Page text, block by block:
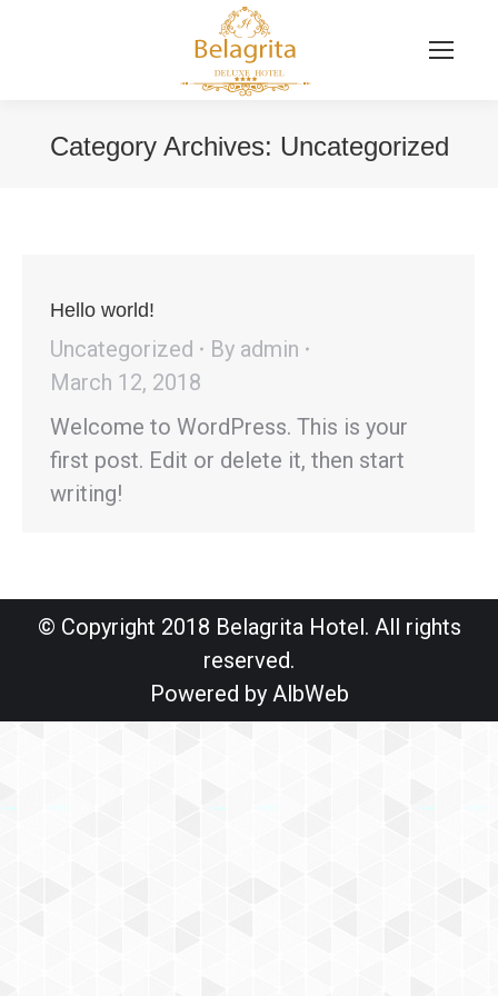
Category Archives: Uncategorized
Hello world!
Uncategorized By admin
March 12, 2018
Welcome to WordPress. This is your
first post. Edit or delete it, then start
writing!
© Copyright 2018 Belagrita Hotel. All rights
reserved.
Powered byAlbWeb